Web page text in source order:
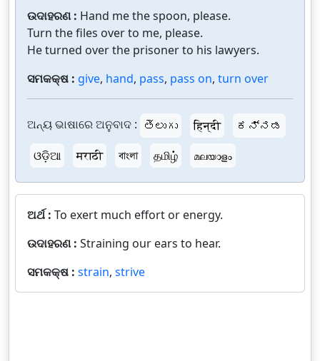
ଉଦାହରଣ : Hand me the spoon, please.
Turn the files over to me, please.
He turned over the prisoner to his lawyers.
ସମକକ୍ଷ : give, hand, pass, pass on, turn over
ଅନ୍ୟ ଭାଷାରେ ଅନୁବାଦ : తెలుగు हिन्दी
ಕನ್ನಡ
ଓଡ଼ିଆ
मराठी বাংলা தமிழ் മലയാളം
ଅର୍ଥ : To exert much effort or energy.
ଉଦାହରଣ : Straining our ears to hear.
ସମକକ୍ଷ : strain, strive